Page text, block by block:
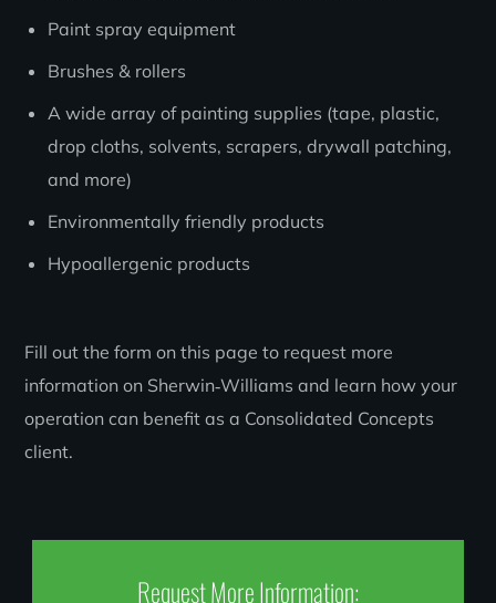
Paint spray equipment
Brushes & rollers
A wide array of painting supplies (tape, plastic,
drop cloths, solvents, scrapers, drywall patching,
and more)
Environmentally friendly products
Hypoallergenic products
Fill out the form on this page to request more
information on Sherwin‑Williams and learn how your
operation can benefit as a Consolidated Concepts
client.
Request More Information: